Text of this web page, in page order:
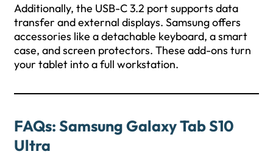
Additionally, the USB-C 3.2 port supports data
transfer and external displays. Samsung offers
accessories like a detachable keyboard, a smart
case, and screen protectors. These add-ons turn
your tablet into a full workstation.
FAQs: Samsung Galaxy Tab S10
Ultra